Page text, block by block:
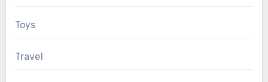
Toys
Travel